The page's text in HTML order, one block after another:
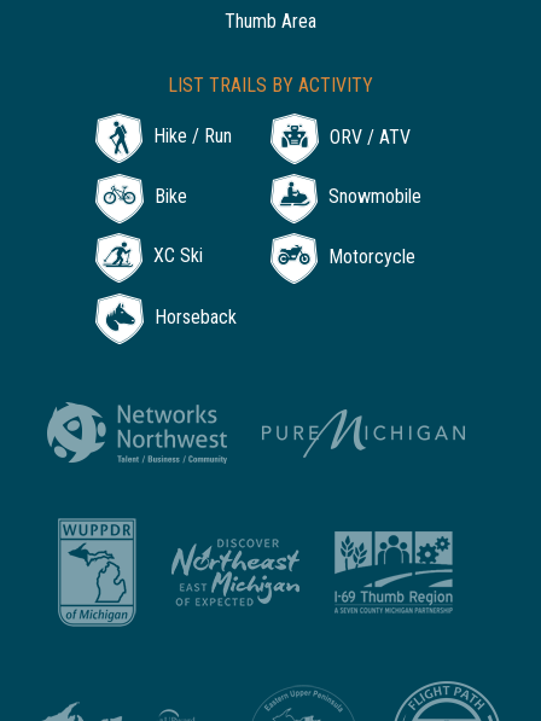
Thumb Area
LIST TRAILS BY ACTIVITY
Hike / Run ORV / ATV
Bike Snowmobile
XC Ski Motorcycle
Horseback